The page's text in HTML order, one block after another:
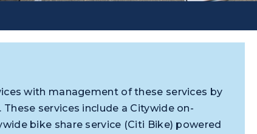
with management of these services by
services include a Citywide on-
bike share service (Citi Bike) powered